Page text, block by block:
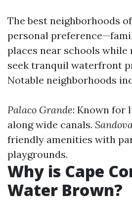
The best neighborhoods
personal
places near schools
seek tranquil waterfront
Notable neighborhoods
Palaco Grande: Known for
along wide canals.
friendly amenities with
playgrounds.
Why is Cape
Water Brown?